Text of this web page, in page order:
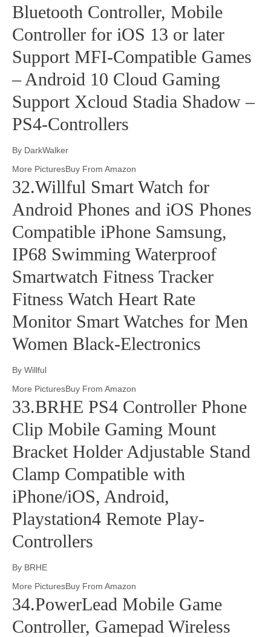
Bluetooth Controller, Mobile
Controller for iOS 13 or later
Support MFI-Compatible Games
– Android 10 Cloud Gaming
Support Xcloud Stadia Shadow –
PS4-Controllers
By DarkWalker
More PicturesBuy From Amazon
32.Willful Smart Watch for
Android Phones and iOS Phones
Compatible iPhone Samsung,
IP68 Swimming Waterproof
Smartwatch Fitness Tracker
Fitness Watch Heart Rate
Monitor Smart Watches for Men
Women Black-Electronics
By Willful
More PicturesBuy From Amazon
33.BRHE PS4 Controller Phone
Clip Mobile Gaming Mount
Bracket Holder Adjustable Stand
Clamp Compatible with
iPhone/iOS, Android,
Playstation4 Remote Play-
Controllers
By BRHE
More PicturesBuy From Amazon
34.PowerLead Mobile Game
Controller, Gamepad Wireless